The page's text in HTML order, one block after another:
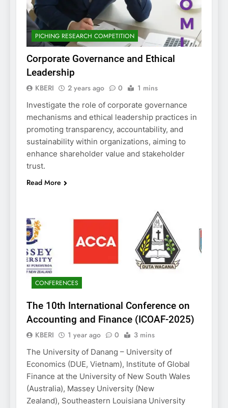
PICHING RESEARCH COMPETITION
Corporate Governance and Ethical
Leadership
KBERI 2 years ago 0 1 mins
Investigate the role of corporate governance
mechanisms and ethical leadership practices in
promoting transparency, accountability, and
sustainability within organizations, aiming to
enhance shareholder value and stakeholder
trust.
Read More
CONFERENCES
The 10th International Conference on
Accounting and Finance (ICOAF-2025)
KBERI 1 year ago 0 3 mins
The University of Danang – University of
Economics (DUE, Vietnam), Institute of Global
Finance at the University of New South Wales
(Australia), Massey University (New
Zealand), Southeastern Louisiana University